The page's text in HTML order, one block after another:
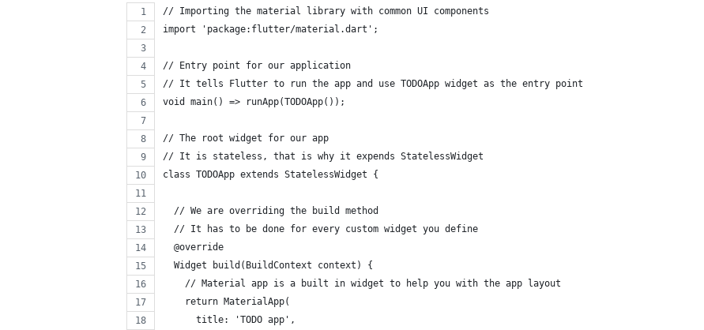
// Importing the material library with common UI components
import 'package:flutter/material.dart';
// Entry point for our application
// It tells Flutter to run the app and use TODOApp widget as the entry point
void main() => runApp(TODOApp());
// The root widget for our app
// It is stateless, that is why it expends StatelessWidget
class TODOApp extends StatelessWidget {
  // We are overriding the build method
  // It has to be done for every custom widget you define
  @override
  Widget build(BuildContext context) {
    // Material app is a built in widget to help you with the app layout
    return MaterialApp(
      title: 'TODO app',